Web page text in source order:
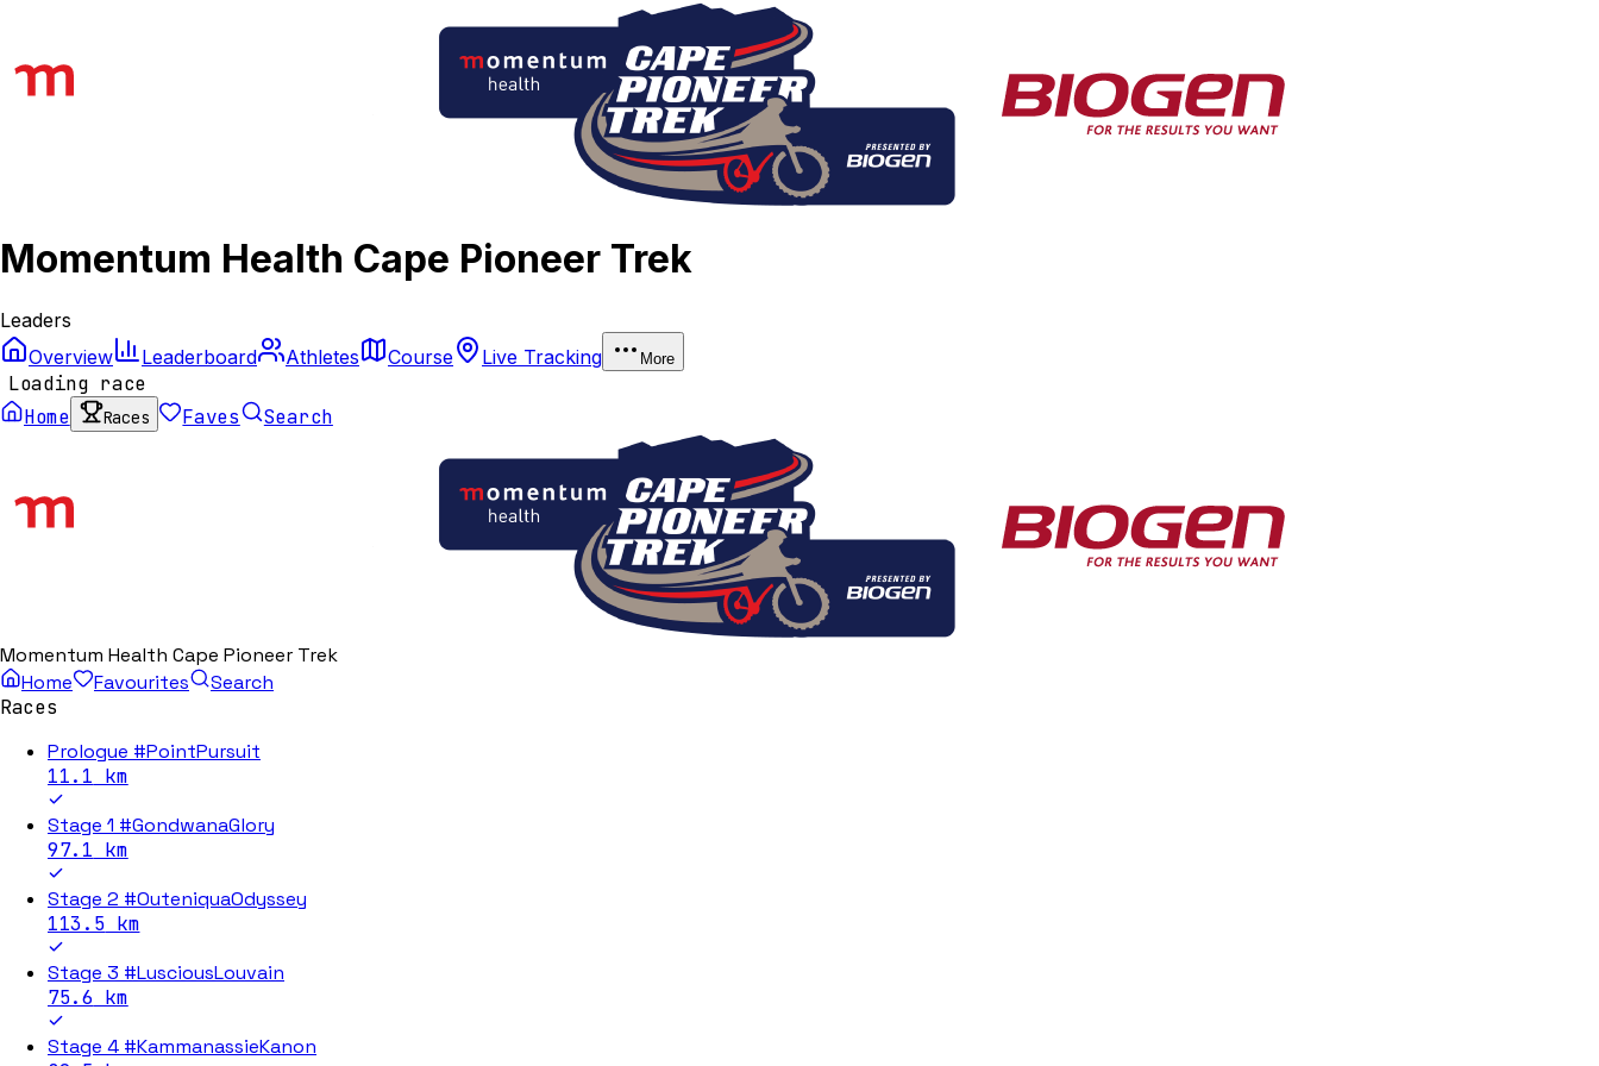
Momentum Health Cape Pioneer Trek
Leaders
Overview
Leaderboard Athletes Course Live Tracking More
Loading race
Home
Races Faves Search
Momentum Health Cape Pioneer Trek
Home
Favourites
Search
Races
Prologue #PointPursuit
11.1 km
Stage 1 #GondwanaGlory
97.1 km
Stage 2 #OuteniquaOdyssey
113.5 km
Stage 3 #LusciousLouvain
75.6 km
Stage 4 #KammanassieKanon